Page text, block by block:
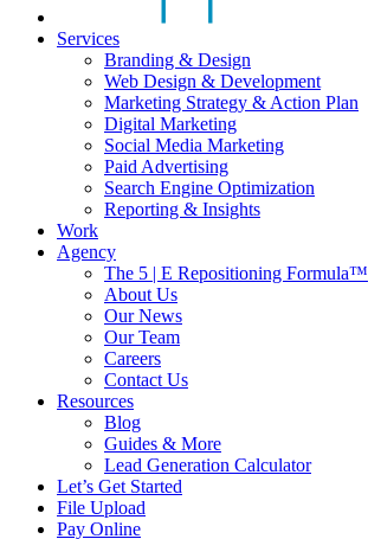
Services
Branding & Design
Web Design & Development
Marketing Strategy & Action Plan
Digital Marketing
Social Media Marketing
Paid Advertising
Search Engine Optimization
Reporting & Insights
Work
Agency
The 5 | E Repositioning Formula™
About Us
Our News
Our Team
Careers
Contact Us
Resources
Blog
Guides & More
Lead Generation Calculator
Let’s Get Started
File Upload
Pay Online